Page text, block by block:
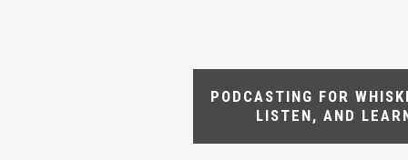
PODCASTING FOR
LISTEN, AND